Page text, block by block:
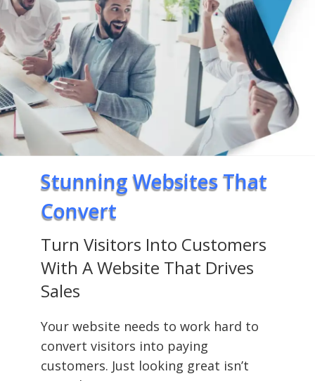
Stunning Websites That
Convert
Turn Visitors Into Customers
With A Website That Drives
Sales
Your website needs to work hard to
convert visitors into paying
customers. Just looking great isn’t